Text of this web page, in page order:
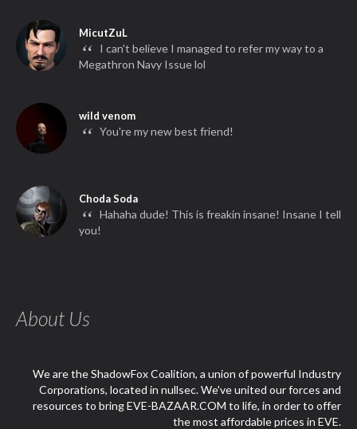
MicutZuL
“ I can't believe I managed to refer my way to a
Megathron Navy Issue lol
wild venom
“ You're my new best friend!
Choda Soda
“ Hahaha dude! This is freakin insane! Insane I tell
you!
About Us
We are the ShadowFox Coalition, a union of powerful Industry
Corporations, located in nullsec. We've united our forces and
resources to bring EVE-BAZAAR.COM to life, in order to offer
the most affordable prices in EVE.